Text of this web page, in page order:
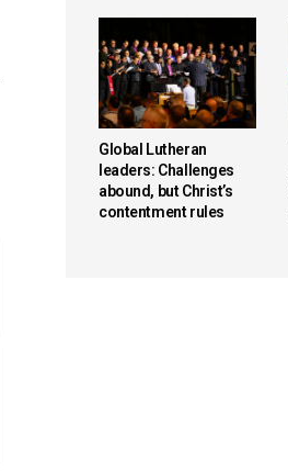
Global Lutheran
leaders: Challenges
abound, but Christ’s
contentment rules